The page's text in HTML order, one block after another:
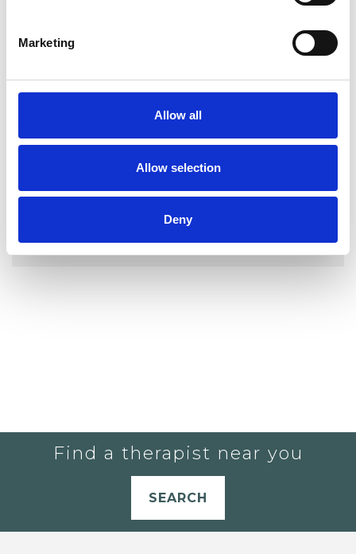
Marketing
Allow all
Allow selection
Deny
My Shortlist
YOU CURRENTLY DO NOT HAVE ANY
Find a therapist near you
SEARCH